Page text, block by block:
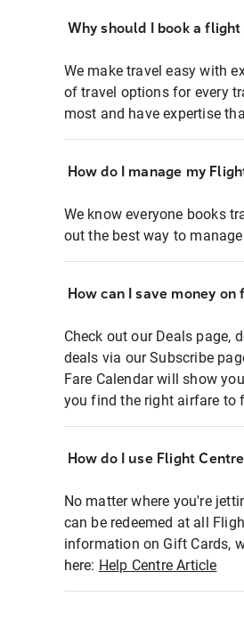
Why should I book a
We make travel easy with
of travel options for every
most and have expertise
How do I manage my
We know everyone books
out the best way to
How can I save money on
Check out our Deals page,
deals via our Subscribe
Fare Calendar will show
you find the right airfare to
How do I use Flight
No matter where you're
can be redeemed at all
information on Gift Cards,
here: Help Centre Article